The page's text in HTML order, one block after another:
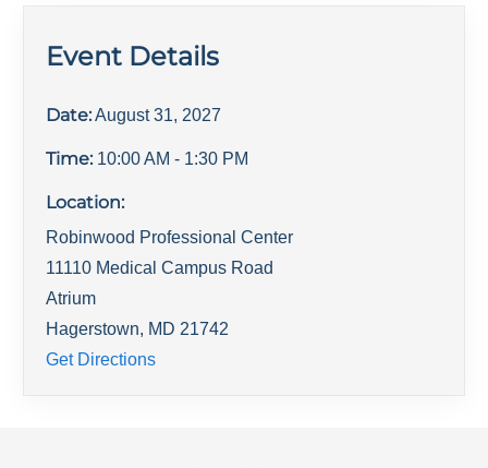
Event Details
Date: August 31, 2027
Time: 10:00 AM - 1:30 PM
Location:
Robinwood Professional Center
11110 Medical Campus Road
Atrium
Hagerstown, MD 21742
Get Directions